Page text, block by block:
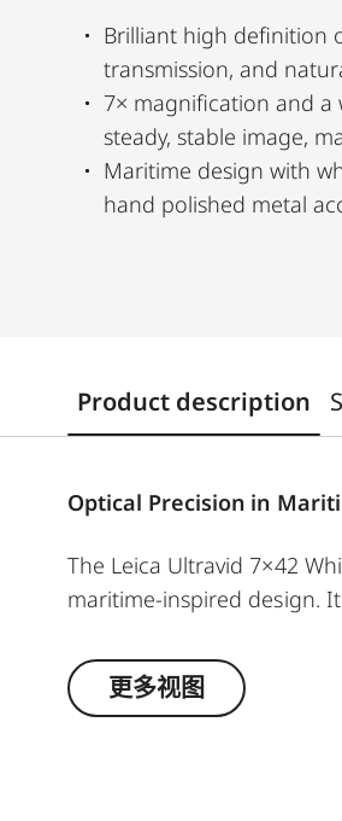
Brilliant high definition
transmission, and
7× magnification and a
steady, stable image,
Maritime design with
hand polished metal
Product description
Optical Precision in
The Leica Ultravid 7×42
maritime‑inspired design.
special moments in style,
更多视图